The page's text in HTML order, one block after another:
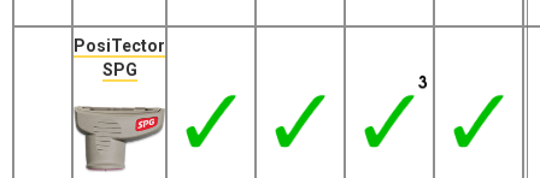
PosiTector
SPG